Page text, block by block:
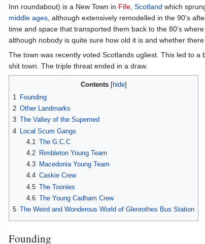
Inn roundabout) is a New Town in Fife Scotland which
middle ages , although extensively remodelled in the 90's
time and space that transported them back to the 80's
although nobody is quite sure how old it is and whether
The town was recently voted Scotlands ugliest. This led to
shit town. The triple threat ended in a draw.
Contents
1
Founding
2 Other Landmarks
3 The Valley of the Superned
4 Local Scum Gangs
4.1 The G.C.C
4.2
Rimbleton Young Team
4.3
Macedonia Young Team
4.4 Caskie Crew
4.5 The Toonies
4.6 The Young Cadham Crew
5 The Weird and Wonderous World of Glenrothes Bus Station
Founding